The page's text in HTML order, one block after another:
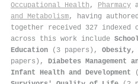
Occupational Health , Pharmacy
and Metabolism, having
together received 327 indexed
across this work include
Education (3 papers),
papers), Diabetes Management
Infant Health and Development